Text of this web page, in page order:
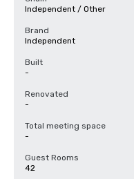
Independent / Other
Brand
Independent
Built
-
Renovated
-
Total meeting space
-
Guest Rooms
42